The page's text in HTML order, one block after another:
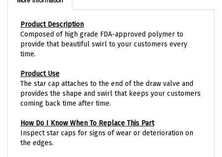
Composed of high grade FDA-approved polymer to
provide that beautiful swirl to your customers every
time.
The star cap attaches to the end of the draw valve and
provides the shape and swirl that keeps your customers
coming back time after time.
Inspect star caps for signs of wear or deterioration on
the edges.